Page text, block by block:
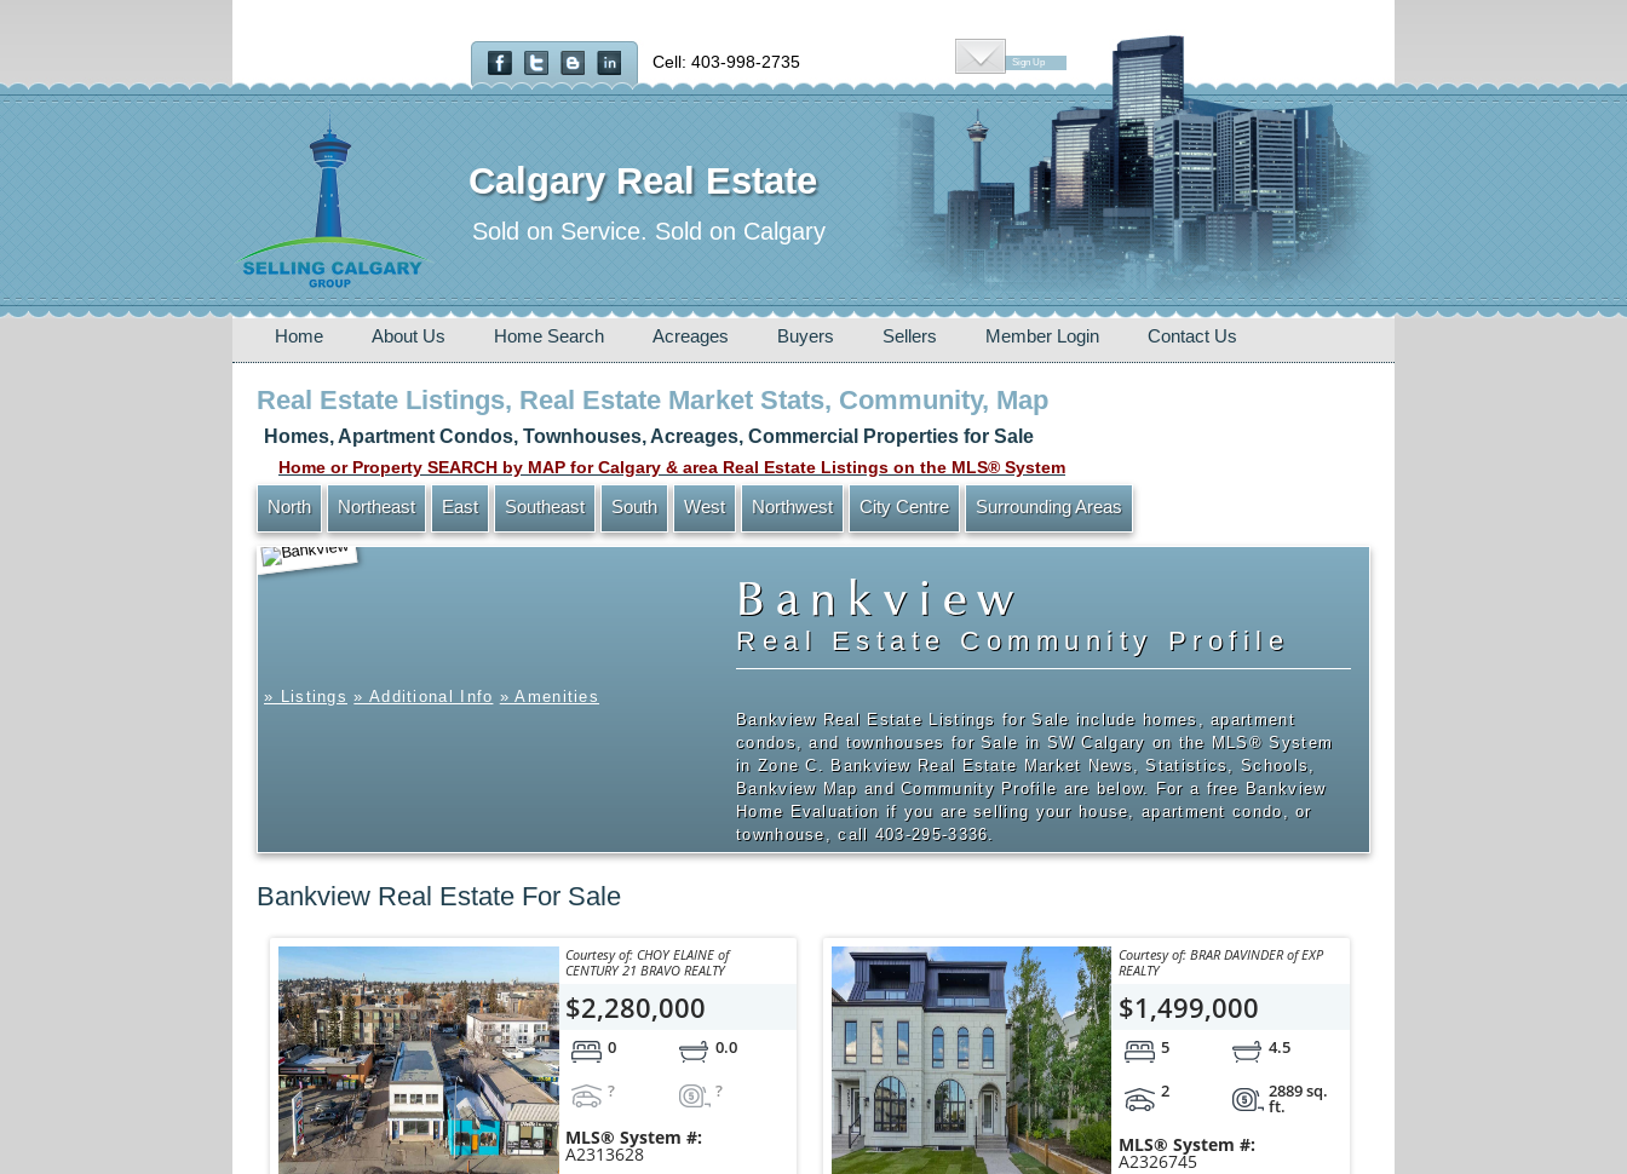
Cell: 403-998-2735 Sign Up
Calgary Real Estate
Sold on Service. Sold on Calgary
Home About Us Home Search Acreages Buyers Sellers Member Login Contact Us
Real Estate Listings, Real Estate Market Stats, Community, Map
Homes, Apartment Condos, Townhouses, Acreages, Commercial Properties for Sale
Home or Property SEARCH by MAP for Calgary & area Real Estate Listings on the MLS® System
North Northeast East Southeast South West Northwest City Centre Surrounding Areas
Bankview
Bankview
Real Estate Community Profile
» Listings » Additional Info » Amenities
Bankview Real Estate Listings for Sale include homes, apartment
condos, and townhouses for Sale in SW Calgary on the MLS® System
in Zone C. Bankview Real Estate Market News, Statistics, Schools,
Bankview Map and Community Profile are below. For a free Bankview
Home Evaluation if you are selling your house, apartment condo, or
townhouse, call 403-295-3336.
Bankview Real Estate For Sale
Courtesy of: CHOY ELAINE of
CENTURY 21 BRAVO REALTY
$2,280,000
0
0.0
?
?
MLS® System #:
A2313628
Courtesy of: BRAR DAVINDER of EXP
REALTY
$1,499,000
5
4.5
2
2889 sq.
ft.
MLS® System #:
A2326745